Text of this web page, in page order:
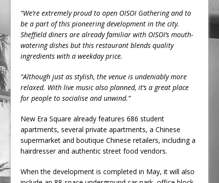
“We’re extremely proud to open OISOI Gathering and to
be a part of this pioneering development in the city.
Sheffield diners are already familiar with OISOI’s mouth-
watering dishes but this restaurant blends quality
ingredients with a weekday price.
“Although just as stylish, the venue is undeniably more
relaxed. With live music also planned, it’s a great place
for people to socialise and unwind.”
New Era Square already features 686 student
apartments, several private apartments, a Chinese
supermarket and boutique Chinese retailers, including a
hairdresser and authentic street food vendors.
When the development is completed in May, it will also